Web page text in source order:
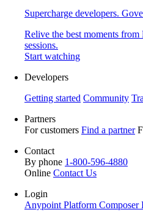
Supercharge developers.
Relive the best moments
sessions.
Start watching
Developers
Getting started Community
Partners
For customers Find a partner
Contact
By phone 1-800-596-4880
Online Contact Us
Login
Anypoint Platform Composer